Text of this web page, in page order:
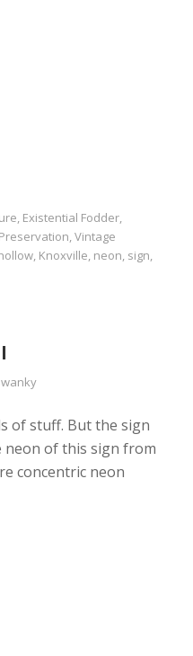
, Existential Fodder,
,Vintage
, Knoxville, neon, sign,
of stuff. But the sign
neon of this sign from
concentric neon